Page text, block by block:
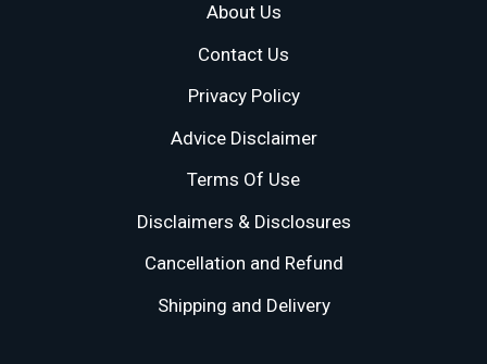
About Us
Contact Us
Privacy Policy
Advice Disclaimer
Terms Of Use
Disclaimers & Disclosures
Cancellation and Refund
Shipping and Delivery